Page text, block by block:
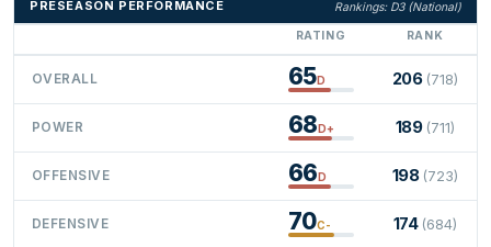
PRESEASON PERFORMANCE
Rankings: D3 (National)
RATING
RANK
OVERALL 65D 206 (718)
POWER 68D+ 189 (711)
OFFENSIVE 66D 198 (723)
DEFENSIVE 70C- 174 (684)